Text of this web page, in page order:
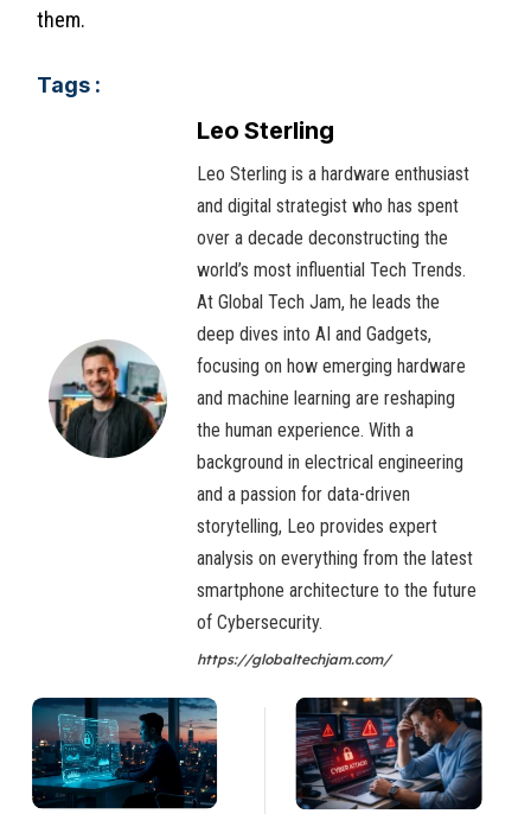
them.
Tags :
Leo Sterling
Leo Sterling is a hardware enthusiast
and digital strategist who has spent
over a decade deconstructing the
world’s most influential Tech Trends.
At Global Tech Jam, he leads the
deep dives into AI and Gadgets,
focusing on how emerging hardware
and machine learning are reshaping
the human experience. With a
background in electrical engineering
and a passion for data-driven
storytelling, Leo provides expert
analysis on everything from the latest
smartphone architecture to the future
of Cybersecurity.
https://globaltechjam.com/